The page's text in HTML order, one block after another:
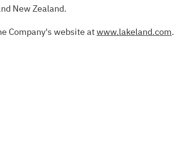
New Zealand.
Company's website atwww.lakeland.com.